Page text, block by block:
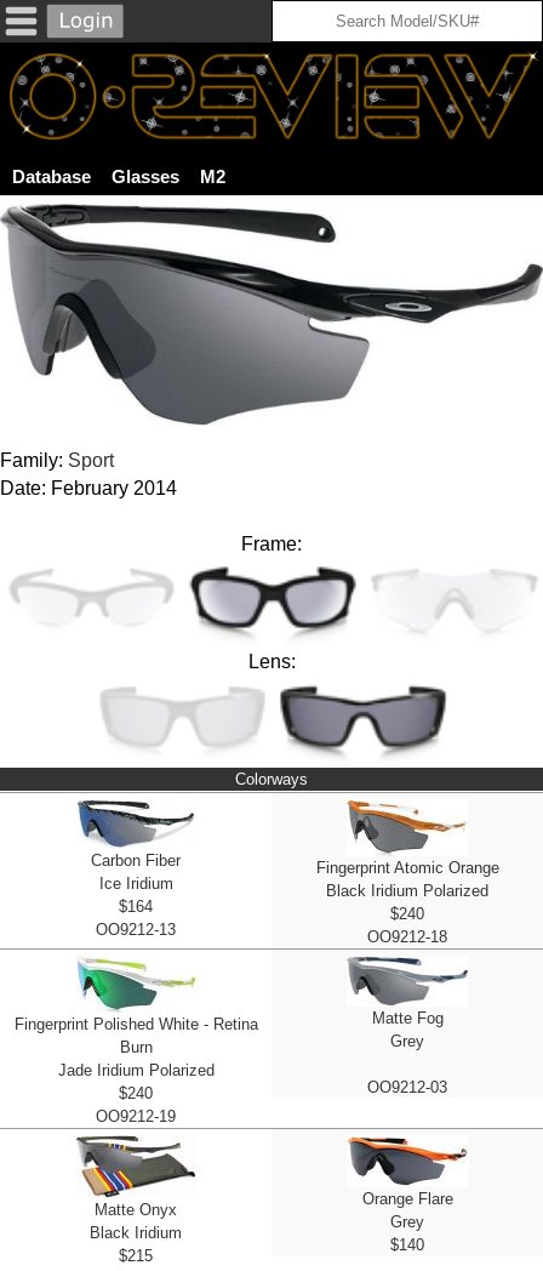
Database Glasses M2
Family: Sport
Date: February 2014
Frame:
Lens:
Colorways
Carbon Fiber
Ice Iridium
$164
OO9212-13
Fingerprint Atomic Orange
Black Iridium Polarized
$240
OO9212-18
Fingerprint Polished White - Retina
Burn
Jade Iridium Polarized
$240
OO9212-19
Matte Fog
Grey
OO9212-03
Matte Onyx
Black Iridium
$215
Orange Flare
Grey
$140